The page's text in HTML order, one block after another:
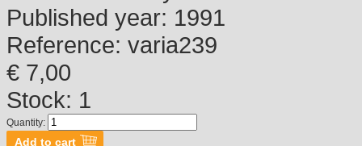
Published year: 1991
Reference: varia239
€ 7,00
Stock: 1
Quantity: